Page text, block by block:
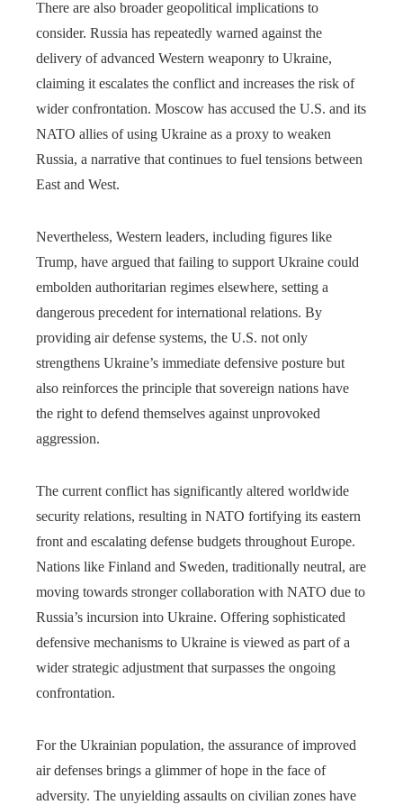
There are also broader geopolitical implications to
consider. Russia has repeatedly warned against the
delivery of advanced Western weaponry to Ukraine,
claiming it escalates the conflict and increases the risk of
wider confrontation. Moscow has accused the U.S. and its
NATO allies of using Ukraine as a proxy to weaken
Russia, a narrative that continues to fuel tensions between
East and West.
Nevertheless, Western leaders, including figures like
Trump, have argued that failing to support Ukraine could
embolden authoritarian regimes elsewhere, setting a
dangerous precedent for international relations. By
providing air defense systems, the U.S. not only
strengthens Ukraine’s immediate defensive posture but
also reinforces the principle that sovereign nations have
the right to defend themselves against unprovoked
aggression.
The current conflict has significantly altered worldwide
security relations, resulting in NATO fortifying its eastern
front and escalating defense budgets throughout Europe.
Nations like Finland and Sweden, traditionally neutral, are
moving towards stronger collaboration with NATO due to
Russia’s incursion into Ukraine. Offering sophisticated
defensive mechanisms to Ukraine is viewed as part of a
wider strategic adjustment that surpasses the ongoing
confrontation.
For the Ukrainian population, the assurance of improved
air defenses brings a glimmer of hope in the face of
adversity. The unyielding assaults on civilian zones have